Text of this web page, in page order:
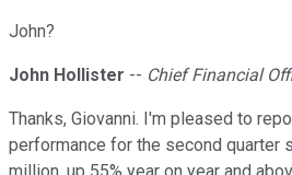
John?
John Hollister -- Chief Financial
Thanks, Giovanni. I'm pleased to
performance for the second quarter